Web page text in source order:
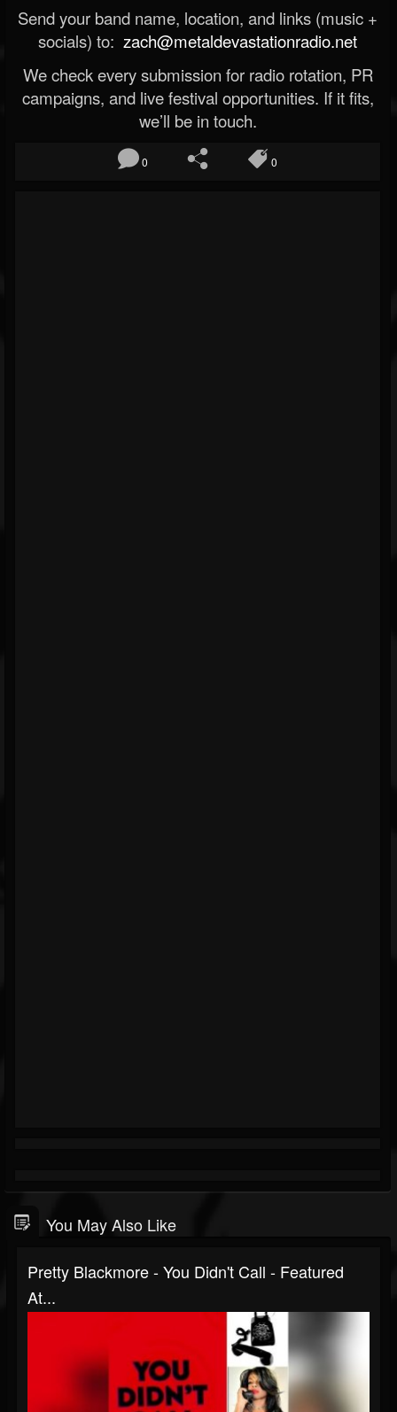
Send your band name, location, and links (music +
socials) to: zach@metaldevastationradio.net
We check every submission for radio rotation, PR
campaigns, and live festival opportunities. If it fits,
we’ll be in touch.
0 0
You May Also Like
Pretty Blackmore - You Didn't Call - Featured
At...